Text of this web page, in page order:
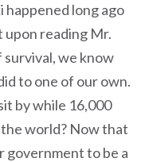
happened long ago
upon reading Mr.
survival, we know
to one of our own.
by while 16,000
world? Now that
government to be a